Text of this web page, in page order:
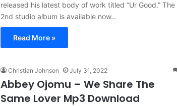
released his latest body of work titled “Ur Good.” The
2nd studio album is available now…
Read More »
Christian Johnson July 31, 2022
Abbey Ojomu – We Share The
Same Lover Mp3 Download